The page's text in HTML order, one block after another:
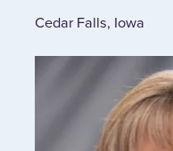
Cedar Falls, Iowa